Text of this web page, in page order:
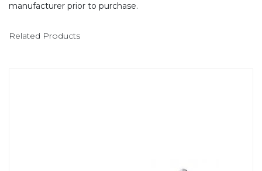
manufacturer prior to purchase.
Related Products